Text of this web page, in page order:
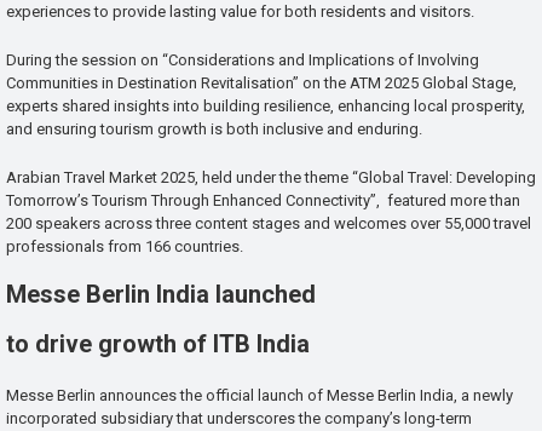
experiences to provide lasting value for both residents and visitors.
During the session on “Considerations and Implications of Involving
Communities in Destination Revitalisation” on the ATM 2025 Global Stage,
experts shared insights into building resilience, enhancing local prosperity,
and ensuring tourism growth is both inclusive and enduring.
Arabian Travel Market 2025, held under the theme “Global Travel: Developing
Tomorrow’s Tourism Through Enhanced Connectivity”, featured more than
200 speakers across three content stages and welcomes over 55,000 travel
professionals from 166 countries.
Messe Berlin India launched
to drive growth of ITB India
Messe Berlin announces the official launch of Messe Berlin India, a newly
incorporated subsidiary that underscores the company’s long-term